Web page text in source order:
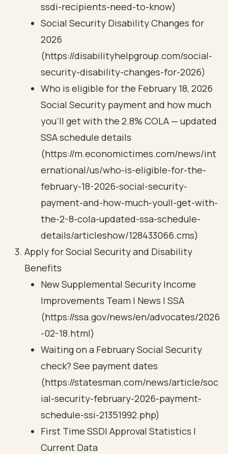
ssdi-recipients-need-to-know)
Social Security Disability Changes for
2026
(https://disabilityhelpgroup.com/social-
security-disability-changes-for-2026)
Who is eligible for the February 18, 2026
Social Security payment and how much
you’ll get with the 2.8% COLA — updated
SSA schedule details
(https://m.economictimes.com/news/int
ernational/us/who-is-eligible-for-the-
february-18-2026-social-security-
payment-and-how-much-youll-get-with-
the-2-8-cola-updated-ssa-schedule-
details/articleshow/128433066.cms)
Apply for Social Security and Disability
Benefits
New Supplemental Security Income
Improvements Team | News | SSA
(https://ssa.gov/news/en/advocates/2026
-02-18.html)
Waiting on a February Social Security
check? See payment dates
(https://statesman.com/news/article/soc
ial-security-february-2026-payment-
schedule-ssi-21351992.php)
First Time SSDI Approval Statistics |
Current Data